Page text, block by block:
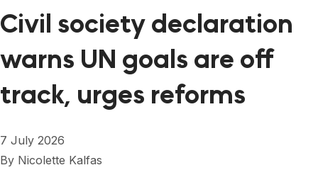
FORUM 2024
FORUM 2025
FORUM 2026
Civil society declaration
warns UN goals are off
track, urges reforms
7 July 2026
By Nicolette Kalfas